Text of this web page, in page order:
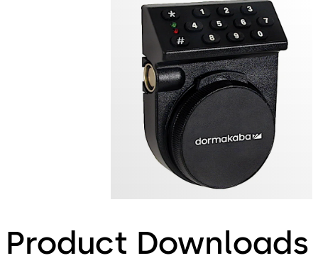
Product Downloads